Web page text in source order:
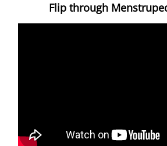
Flip through